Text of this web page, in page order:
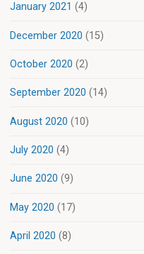
January 2021 (4)
December 2020 (15)
October 2020 (2)
September 2020 (14)
August 2020 (10)
July 2020 (4)
June 2020 (9)
May 2020 (17)
April 2020 (8)